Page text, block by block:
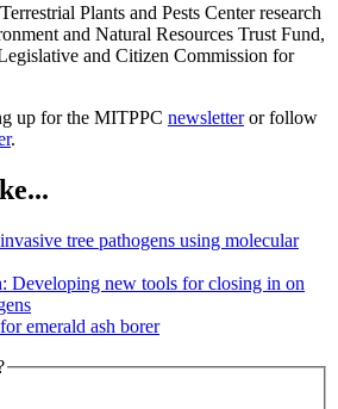
Plants and Pests Center research
and Natural Resources Trust Fund,
and Citizen Commission for
up for the MITPPC newsletteror follow
.
tree pathogens using molecular
Developing new tools for closing in on
emerald ash borer